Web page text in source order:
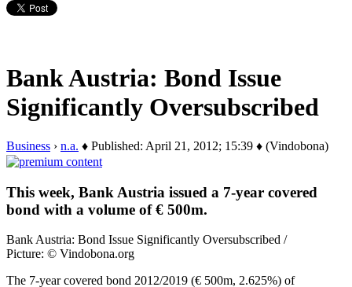
Bank Austria: Bond Issue
Significantly Oversubscribed
Business › n.a. ♦ Published: April 21, 2012; 15:39 ♦ (Vindobona)
This week, Bank Austria issued a 7-year covered
bond with a volume of € 500m.
Bank Austria: Bond Issue Significantly Oversubscribed /
Picture: © Vindobona.org
The 7-year covered bond 2012/2019 (€ 500m, 2.625%) of